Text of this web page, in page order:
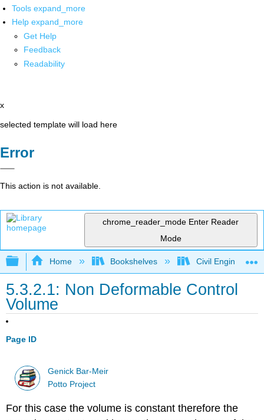
Tools expand_more
Help expand_more
Get Help
Feedback
Readability
x
selected template will load here
Error
This action is not available.
chrome_reader_mode Enter Reader
Mode
Expand/collapse global hierarchy
Home Bookshelves Civil Engineering
5.3.2.1: Non Deformable Control
Volume
Page ID
Genick Bar-Meir
Potto Project
For this case the volume is constant therefore the